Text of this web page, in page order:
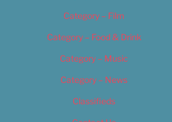
Category – Film
Category – Food & Drink
Category – Music
Category – News
Classifieds